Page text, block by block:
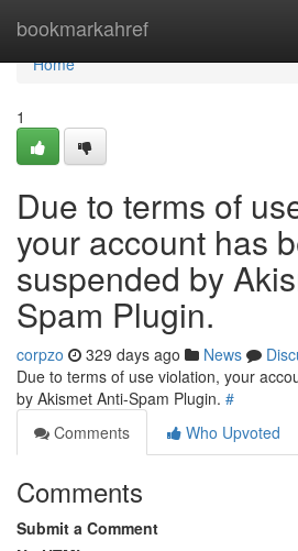
bookmarkahref
Home
Home
1
Due to terms of
your account has
suspended by
Spam Plugin.
corpzo 329 days ago News
Due to terms of use violation, your
by Akismet Anti-Spam Plugin. #
Comments
Who Upvoted
Comments
Submit a Comment